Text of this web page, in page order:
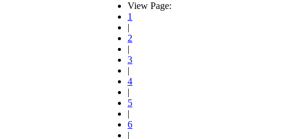
View Page:
1
|
2
|
3
|
4
|
5
|
6
|